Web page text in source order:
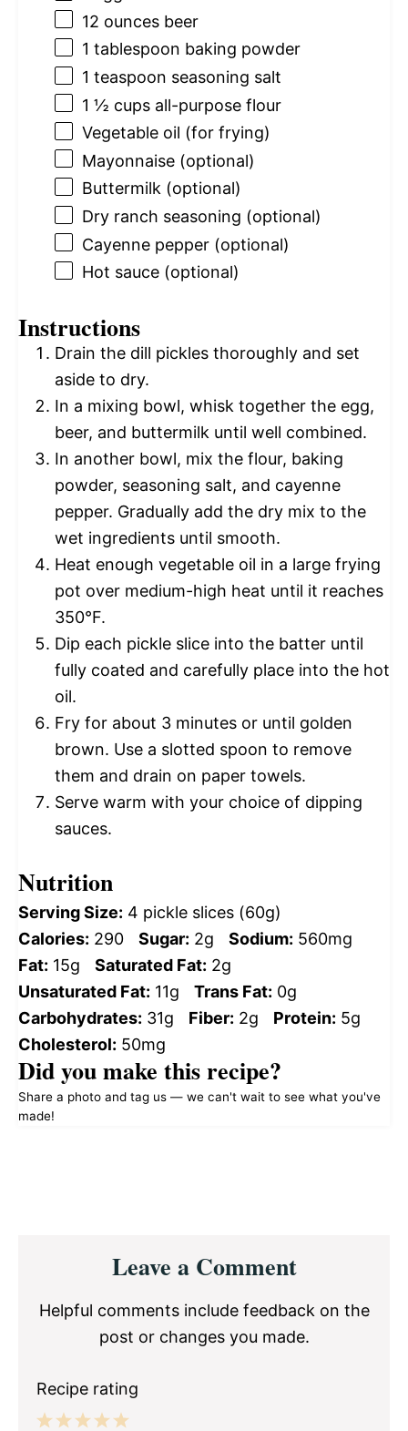
12 ounces beer
1 tablespoon baking powder
1 teaspoon seasoning salt
1 ½ cups all-purpose flour
Vegetable oil (for frying)
Mayonnaise (optional)
Buttermilk (optional)
Dry ranch seasoning (optional)
Cayenne pepper (optional)
Hot sauce (optional)
Instructions
Drain the dill pickles thoroughly and set
aside to dry.
In a mixing bowl, whisk together the egg,
beer, and buttermilk until well combined.
In another bowl, mix the flour, baking
powder, seasoning salt, and cayenne
pepper. Gradually add the dry mix to the
wet ingredients until smooth.
Heat enough vegetable oil in a large frying
pot over medium-high heat until it reaches
350°F.
Dip each pickle slice into the batter until
fully coated and carefully place into the hot
oil.
Fry for about 3 minutes or until golden
brown. Use a slotted spoon to remove
them and drain on paper towels.
Serve warm with your choice of dipping
sauces.
Nutrition
Serving Size: 4 pickle slices (60g)
Calories: 290 Sugar: 2g Sodium: 560mg
Fat: 15g Saturated Fat: 2g
Unsaturated Fat: 11g Trans Fat: 0g
Carbohydrates: 31g Fiber: 2g Protein: 5g
Cholesterol: 50mg
Did you make this recipe?
Share a photo and tag us — we can't wait to see what you've
made!
InteractionsLeave a Comment
Helpful comments include feedback on the
post or changes you made.
Recipe rating